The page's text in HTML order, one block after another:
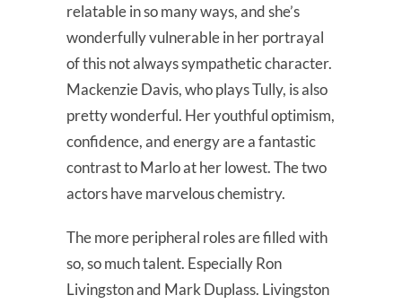
relatable in so many ways, and she’s
wonderfully vulnerable in her portrayal
of this not always sympathetic character.
Mackenzie Davis, who plays Tully, is also
pretty wonderful. Her youthful optimism,
confidence, and energy are a fantastic
contrast to Marlo at her lowest. The two
actors have marvelous chemistry.
The more peripheral roles are filled with
so, so much talent. Especially Ron
Livingston and Mark Duplass. Livingston